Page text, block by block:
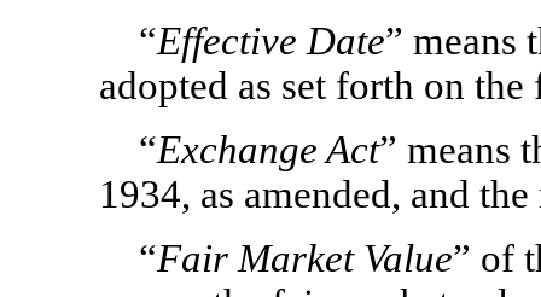
“Effective Date” means
adopted as set forth on
“Exchange Act” means
1934, as amended, and
“Fair Market Value” of